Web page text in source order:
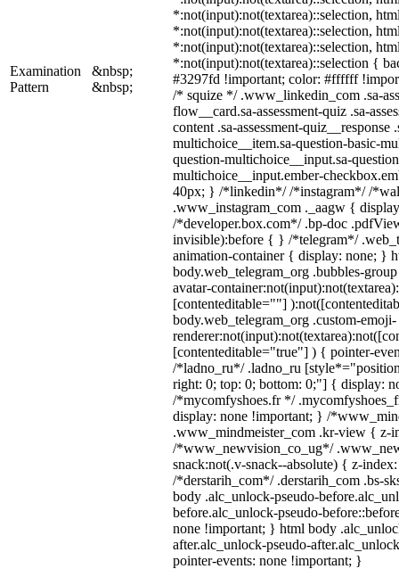
Examination
Pattern
&nbsp;
&nbsp;
*:not(input):not(textarea)::selection,
*:not(input):not(textarea)::selection,
*:not(input):not(textarea)::selection,
*:not(input):not(textarea)::selection {
#3297fd !important; color: #ffffff
/* squize */ .www_linkedin_com .sa-
flow__card.sa-assessment-quiz .sa-
content .sa-assessment-quiz__response
multichoice__item.sa-question-basic-
question-multichoice__input.sa-
multichoice__input.ember-
40px; } /*linkedin*/ /*instagram*/ /
.www_instagram_com ._aagw {
/*developer.box.com*/ .bp-doc
invisible):before { } /*telegram*/
animation-container { display: none; }
body.web_telegram_org .bubbles-
avatar-
[contenteditable=""]
body.web_telegram_org .custom-emoji-
[contenteditable="true"] ) { pointer-
/*ladno_ru*/ .ladno_ru
right: 0; top: 0; bottom: 0;"] { display:
/*mycomfyshoes.fr */
display: none !important; } /
.www_mindmeister_com .kr-view { z-
/*www_newvision_co_ug*/
snack:not(.v-snack--absolute) { z-
/*derstarih_com*/ .derstarih_com .bs-
body .alc_unlock-pseudo-
before.alc_unlock-pseudo-
none !important; } html body
after.alc_unlock-pseudo-
pointer-events: none !important; }